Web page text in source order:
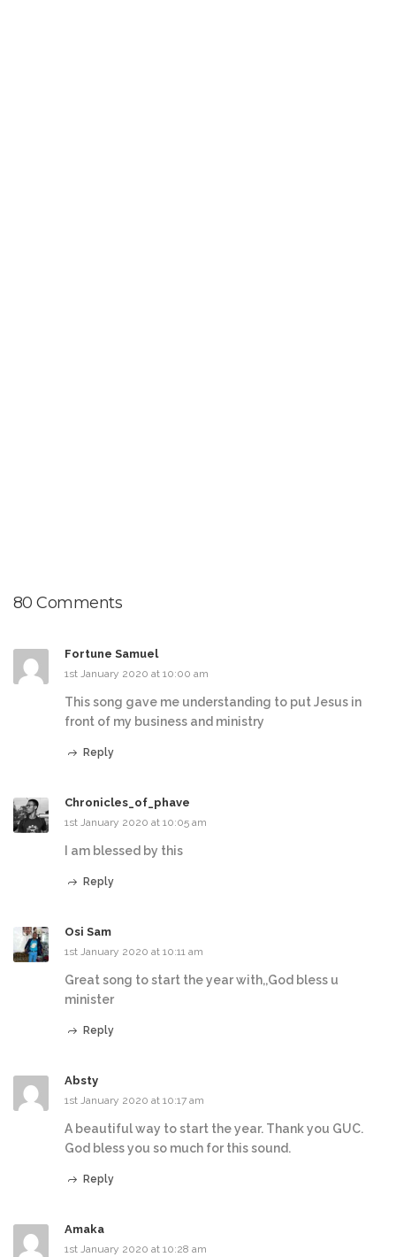
80 Comments
Fortune Samuel
1st January 2020 at 10:00 am
This song gave me understanding to put Jesus in
front of my business and ministry
Reply
Chronicles_of_phave
1st January 2020 at 10:05 am
I am blessed by this
Reply
Osi Sam
1st January 2020 at 10:11 am
Great song to start the year with,,God bless u
minister
Reply
Absty
1st January 2020 at 10:17 am
A beautiful way to start the year. Thank you GUC.
God bless you so much for this sound.
Reply
Amaka
1st January 2020 at 10:28 am